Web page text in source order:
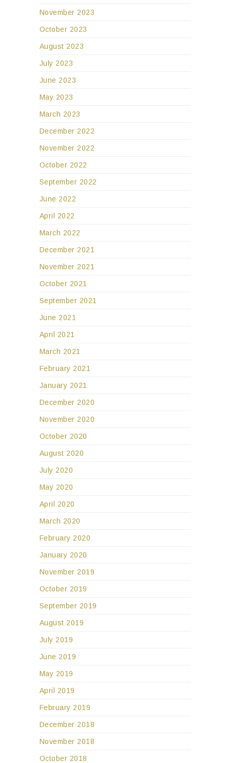
November 2023
October 2023
August 2023
July 2023
June 2023
May 2023
March 2023
December 2022
November 2022
October 2022
September 2022
June 2022
April 2022
March 2022
December 2021
November 2021
October 2021
September 2021
June 2021
April 2021
March 2021
February 2021
January 2021
December 2020
November 2020
October 2020
August 2020
July 2020
May 2020
April 2020
March 2020
February 2020
January 2020
November 2019
October 2019
September 2019
August 2019
July 2019
June 2019
May 2019
April 2019
February 2019
December 2018
November 2018
October 2018